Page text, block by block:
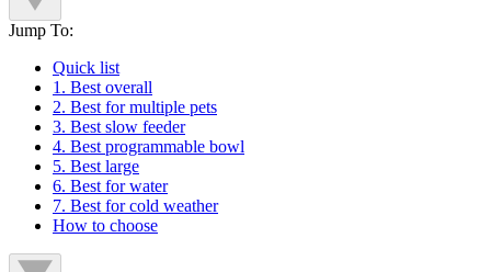
Jump To:
Quick list
1. Best overall
2. Best for multiple pets
3. Best slow feeder
4. Best programmable bowl
5. Best large
6. Best for water
7. Best for cold weather
How to choose